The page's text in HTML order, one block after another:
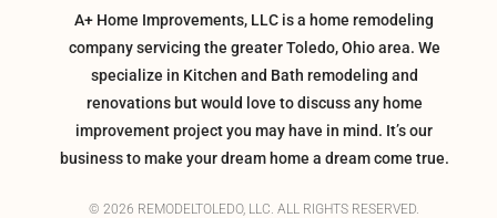
A+ Home Improvements, LLC is a home remodeling
company servicing the greater Toledo, Ohio area. We
specialize in Kitchen and Bath remodeling and
renovations but would love to discuss any home
improvement project you may have in mind. It’s our
business to make your dream home a dream come true.
© 2026 REMODELTOLEDO, LLC. ALL RIGHTS RESERVED.